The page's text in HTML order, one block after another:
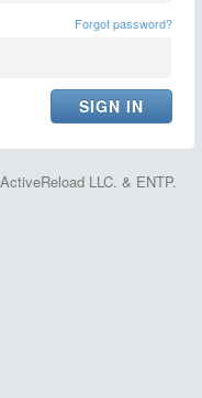
Forgot password?
LLC. & ENTP.